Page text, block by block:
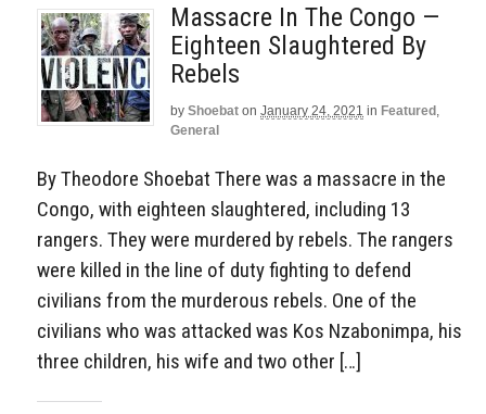
Massacre In The Congo —
Eighteen Slaughtered By
Rebels
by Shoebat on January 24, 2021 in Featured ,
General
By Theodore Shoebat There was a massacre in the
Congo, with eighteen slaughtered, including 13
rangers. They were murdered by rebels. The rangers
were killed in the line of duty fighting to defend
civilians from the murderous rebels. One of the
civilians who was attacked was Kos Nzabonimpa, his
three children, his wife and two other […]